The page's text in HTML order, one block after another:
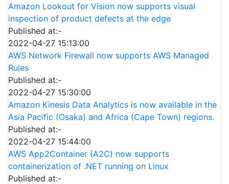
Amazon Lookout for Vision now supports visual
inspection of product defects at the edge
Published at:-
2022-04-27 15:13:00
AWS Network Firewall now supports AWS Managed
Rules
Published at:-
2022-04-27 15:30:00
Amazon Kinesis Data Analytics is now available in the
Asia Pacific (Osaka) and Africa (Cape Town) regions.
Published at:-
2022-04-27 15:44:00
AWS App2Container (A2C) now supports
containerization of .NET running on Linux
Published at:-